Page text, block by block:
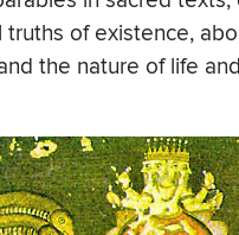
of existence,
the nature of life